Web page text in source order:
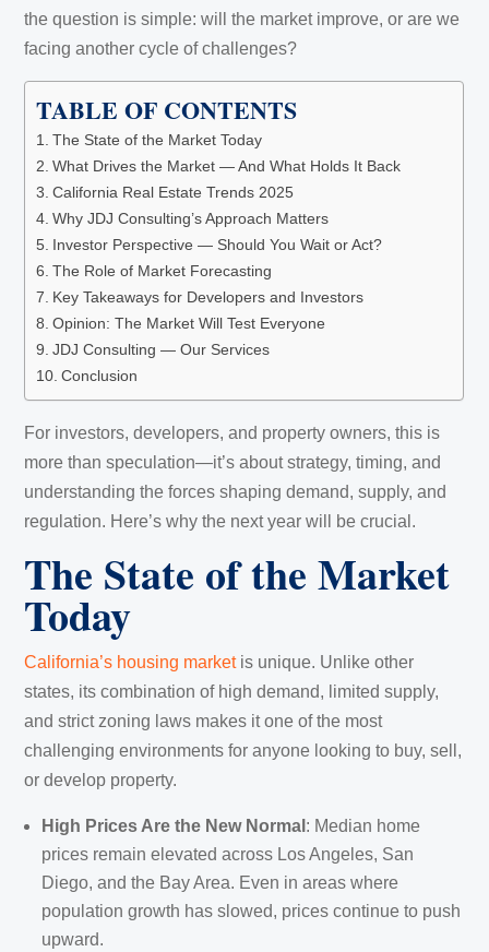
the question is simple: will the market improve, or are we
facing another cycle of challenges?
TABLE OF CONTENTS
The State of the Market Today
What Drives the Market — And What Holds It Back
California Real Estate Trends 2025
Why JDJ Consulting’s Approach Matters
Investor Perspective — Should You Wait or Act?
The Role of Market Forecasting
Key Takeaways for Developers and Investors
Opinion: The Market Will Test Everyone
JDJ Consulting — Our Services
Conclusion
For investors, developers, and property owners, this is
more than speculation—it’s about strategy, timing, and
understanding the forces shaping demand, supply, and
regulation. Here’s why the next year will be crucial.
The State of the Market
Today
California’s housing marketis unique. Unlike other
states, its combination of high demand, limited supply,
and strict zoning laws makes it one of the most
challenging environments for anyone looking to buy, sell,
or develop property.
High Prices Are the New Normal : Median home
prices remain elevated across Los Angeles, San
Diego, and the Bay Area. Even in areas where
population growth has slowed, prices continue to push
upward.